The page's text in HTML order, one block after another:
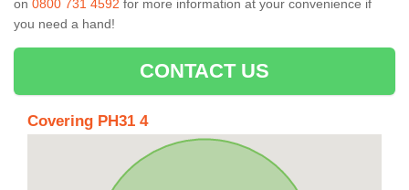
on 0800 731 4592 for more information at your convenience if
you need a hand!
CONTACT US
Covering PH31 4